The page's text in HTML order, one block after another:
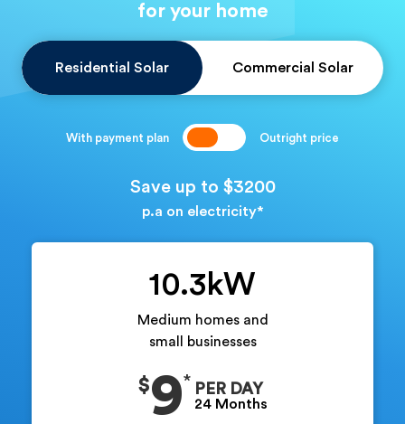
for your home
Residential Solar Commercial Solar
With payment plan Outright price
Save up to $3200
p.a on electricity*
10.3kW
Medium homes and
small businesses
$9 PER DAY
24 Months